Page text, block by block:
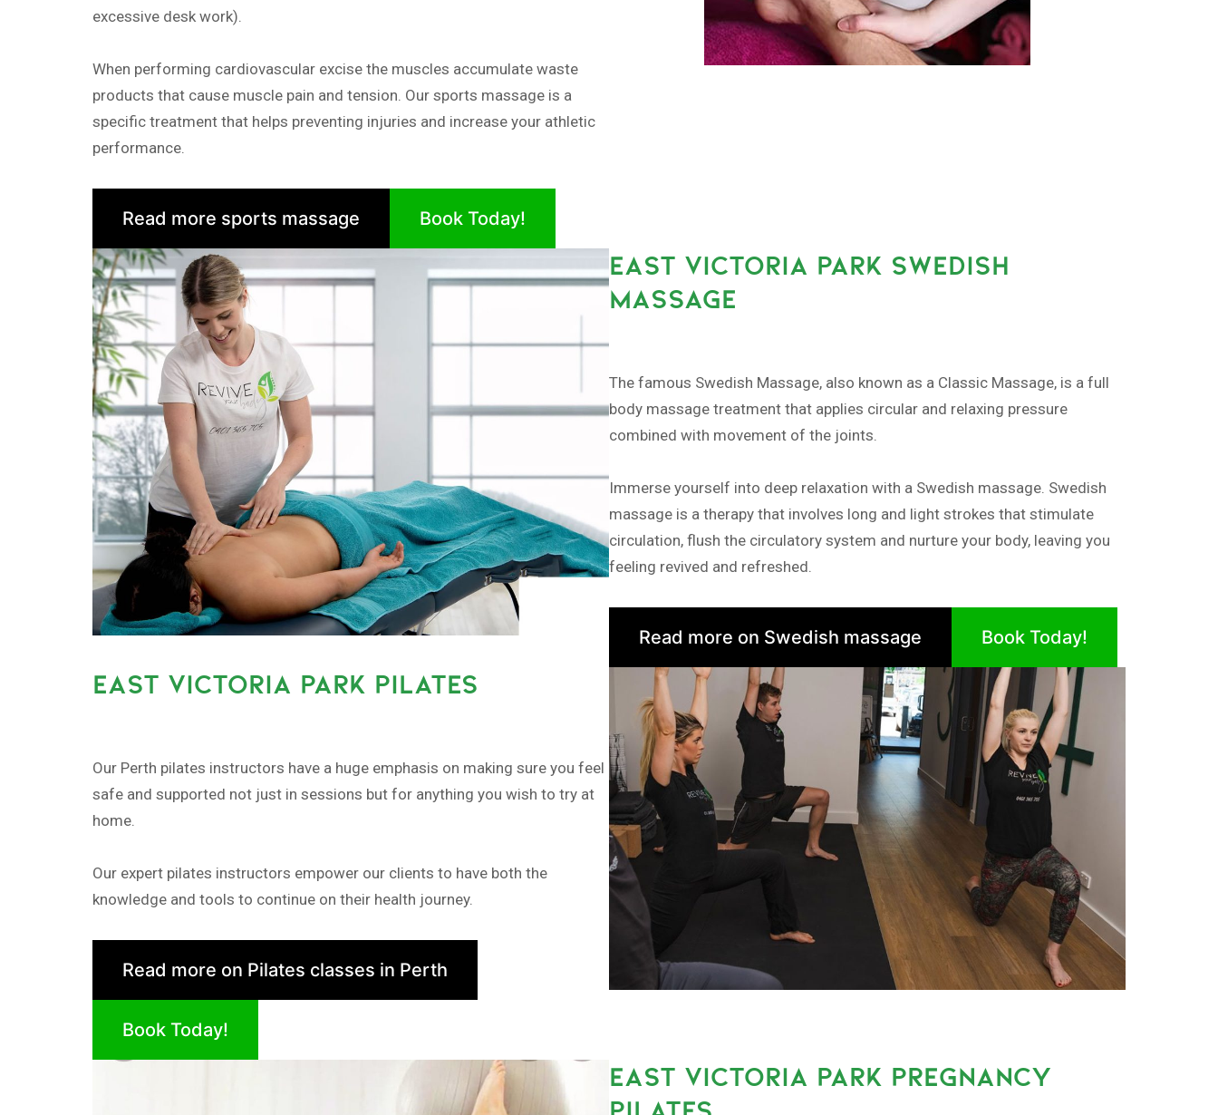
excessive desk work).
When performing cardiovascular excise the muscles accumulate waste
products that cause muscle pain and tension. Our sports massage is a
specific treatment that helps preventing injuries and increase your athletic
performance.
Read more sports massage Book Today!
EAST VICTORIA PARK SWEDISH
MASSAGE
The famous Swedish Massage, also known as a Classic Massage, is a full
body massage treatment that applies circular and relaxing pressure
combined with movement of the joints.
Immerse yourself into deep relaxation with a Swedish massage. Swedish
massage is a therapy that involves long and light strokes that stimulate
circulation, flush the circulatory system and nurture your body, leaving you
feeling revived and refreshed.
Read more on Swedish massage Book Today!
EAST VICTORIA PARK PILATES
Our Perth pilates instructors have a huge emphasis on making sure you feel
safe and supported not just in sessions but for anything you wish to try at
home.
Our expert pilates instructors empower our clients to have both the
knowledge and tools to continue on their health journey.
Read more on Pilates classes in Perth
Book Today!
EAST VICTORIA PARK PREGNANCY